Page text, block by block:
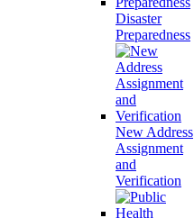
Disaster
Preparedness
New Address
Assignment
and
Verification